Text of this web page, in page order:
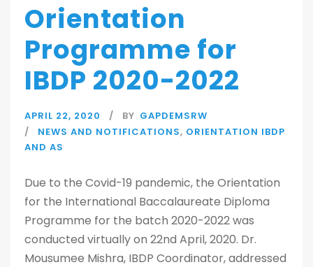
Orientation
Programme for
IBDP 2020-2022
APRIL 22, 2020 BY GAPDEMSRW
NEWS AND NOTIFICATIONS, ORIENTATION IBDP
AND AS
Due to the Covid-19 pandemic, the Orientation
for the International Baccalaureate Diploma
Programme for the batch 2020-2022 was
conducted virtually on 22nd April, 2020. Dr.
Mousumee Mishra, IBDP Coordinator, addressed